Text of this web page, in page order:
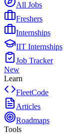
All Jobs
Freshers
Internships
IIT Internships
Job Tracker
New
Learn
FleetCode
Articles
Roadmaps
Tools